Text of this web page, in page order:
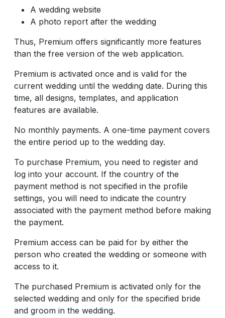
A wedding website
A photo report after the wedding
Thus, Premium offers significantly more features
than the free version of the web application.
Premium is activated once and is valid for the
current wedding until the wedding date. During this
time, all designs, templates, and application
features are available.
No monthly payments. A one-time payment covers
the entire period up to the wedding day.
To purchase Premium, you need to register and
log into your account. If the country of the
payment method is not specified in the profile
settings, you will need to indicate the country
associated with the payment method before making
the payment.
Premium access can be paid for by either the
person who created the wedding or someone with
access to it.
The purchased Premium is activated only for the
selected wedding and only for the specified bride
and groom in the wedding.